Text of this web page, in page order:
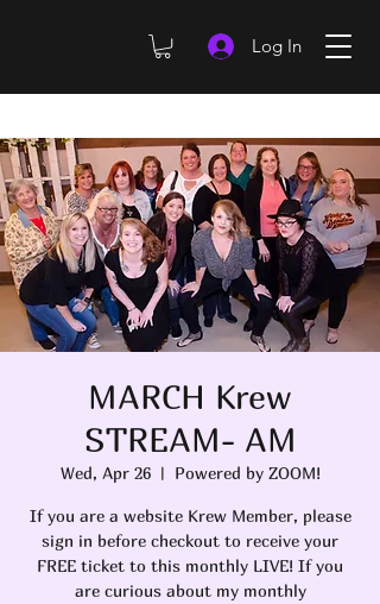
Log In
MARCH Krew
STREAM- AM
Wed, Apr 26
  |
Powered by ZOOM!
If you are a website Krew Member, please
sign in before checkout to receive your
FREE ticket to this monthly LIVE! If you
are curious about my monthly